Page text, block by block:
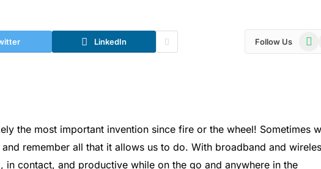
LinkedIn Follow Us
the most important invention since fire or the wheel! Sometimes
remember all that it allows us to do. With broadband and
in contact, and productive while on the go and anywhere in the